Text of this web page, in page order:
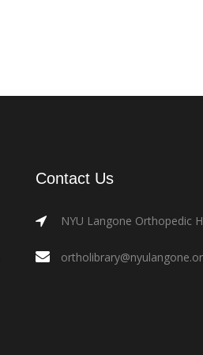
Contact Us
NYU Langone Orthopedic